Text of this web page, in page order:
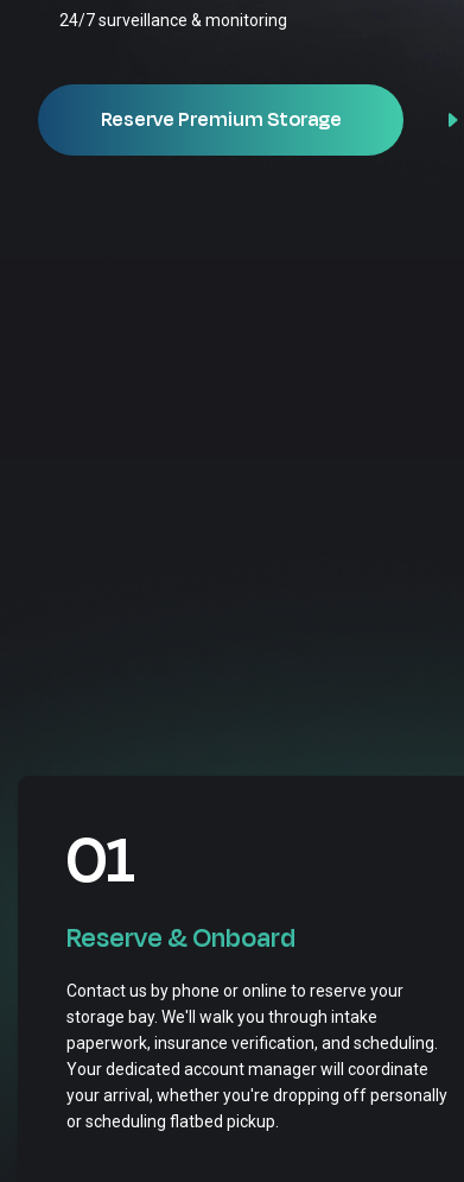
24/7 surveillance & monitoring
Reserve Premium Storage
01
Reserve & Onboard
Contact us by phone or online to reserve your
storage bay. We'll walk you through intake
paperwork, insurance verification, and scheduling.
Your dedicated account manager will coordinate
your arrival, whether you're dropping off personally
or scheduling flatbed pickup.